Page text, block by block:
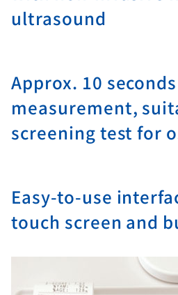
ultrasound
Approx. 10
measurement,
screening test for
Easy-to-use
touch screen and